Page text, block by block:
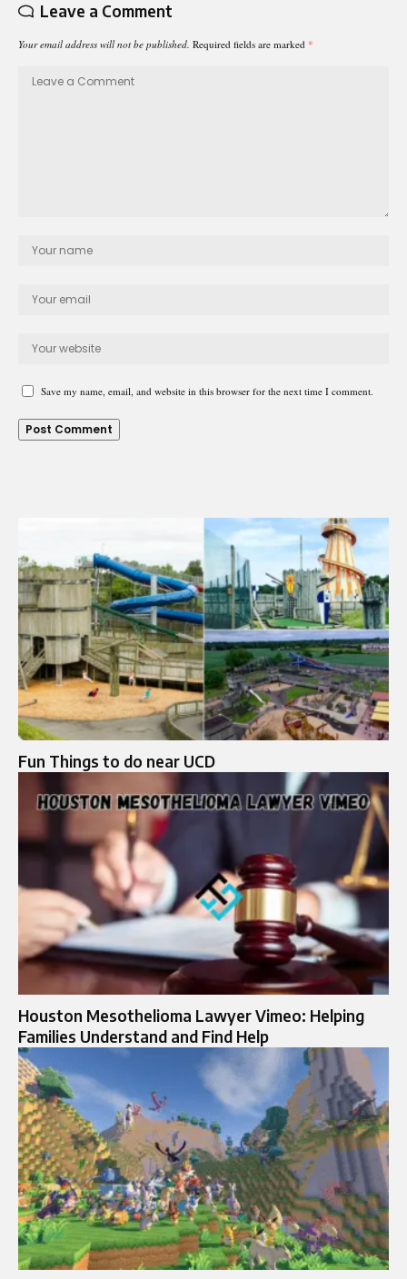
Leave a Comment
Your email address will not be published. Required fields are marked *
Save my name, email, and website in this browser for the next time I comment.
Fun Things to do near UCD
Houston Mesothelioma Lawyer Vimeo: Helping
Families Understand and Find Help